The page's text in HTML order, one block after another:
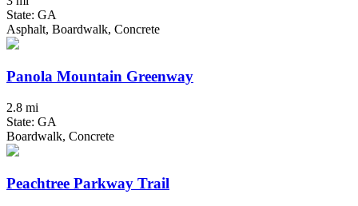
State: GA
Asphalt, Boardwalk, Concrete
Panola Mountain Greenway
2.8 mi
State: GA
Boardwalk, Concrete
Peachtree Parkway Trail